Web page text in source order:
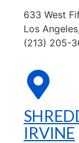
633 West
Los
(213) 205-
IRVINE